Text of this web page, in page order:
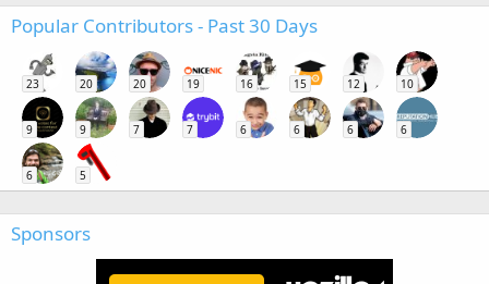
Popular Contributors - Past 30 Days
23 20 20 19 16 15 12 10
9 9 7 7 6 6 6 6
6 5
Sponsors